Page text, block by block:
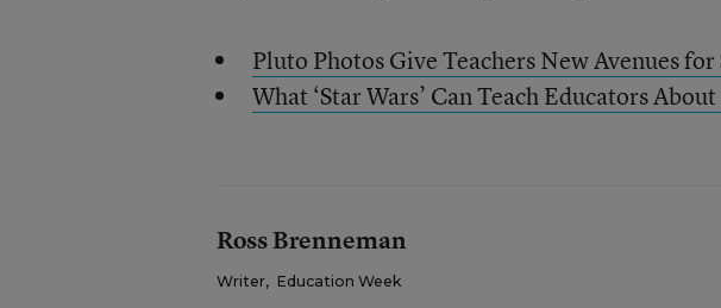
Pluto Photos Give Teachers New Avenues for
What ‘Star Wars’ Can Teach Educators
Ross Brenneman
Writer, Education Week